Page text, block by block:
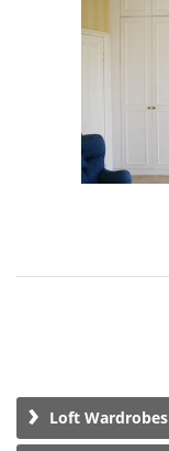
Loft Wardrobes